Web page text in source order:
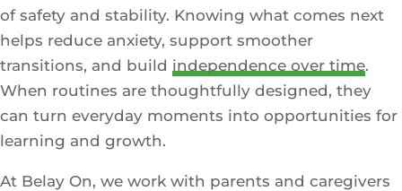
of safety and stability. Knowing what comes next
helps reduce anxiety, support smoother
transitions, and build independence over time.
When routines are thoughtfully designed, they
can turn everyday moments into opportunities for
learning and growth.
At Belay On, we work with parents and caregivers